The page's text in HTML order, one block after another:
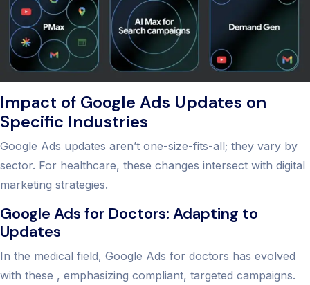
Impact of Google Ads Updates on
Specific Industries
Google Ads updates aren’t one-size-fits-all; they vary by
sector. For healthcare, these changes intersect with digital
marketing strategies.
Google Ads for Doctors: Adapting to
Updates
In the medical field, Google Ads for doctors has evolved
with these , emphasizing compliant, targeted campaigns.